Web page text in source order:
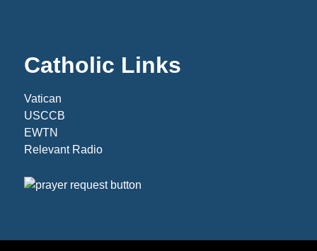
Catholic Links
Vatican
USCCB
EWTN
Relevant Radio